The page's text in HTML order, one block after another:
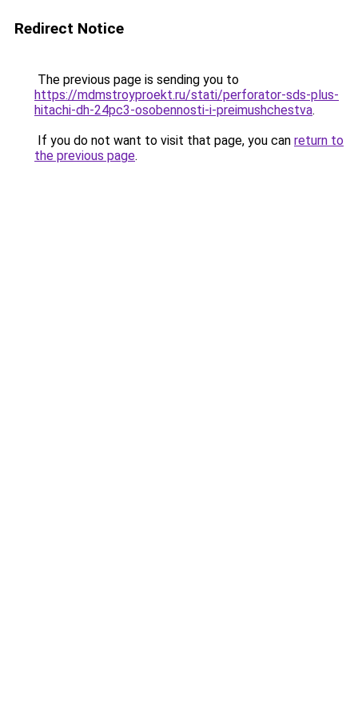
Redirect Notice
The previous page is sending you to
https://mdmstroyproekt.ru/stati/perforator-sds-plus-
hitachi-dh-24pc3-osobennosti-i-preimushchestva.
If you do not want to visit that page, you can return to
the previous page.